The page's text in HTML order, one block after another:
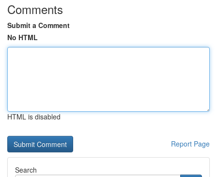
Comments
Submit a Comment
No HTML
HTML is disabled
Report Page
Search